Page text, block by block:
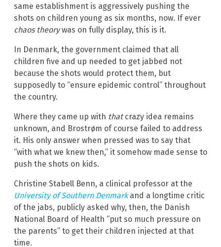
same establishment is aggressively pushing the
shots on children young as six months, now. If ever
chaos theorywas on fully display, this is it.
In Denmark, the government claimed that all
children five and up needed to get jabbed not
because the shots would protect them, but
supposedly to “ensure epidemic control” throughout
the country.
Where they came up with thatcrazy idea remains
unknown, and Brostrøm of course failed to address
it. His only answer when pressed was to say that
“with what we knew then,” it somehow made sense to
push the shots on kids.
Christine Stabell Benn, a clinical professor at the
University of Southern Denmarkand a longtime critic
of the jabs, publicly asked why, then, the Danish
National Board of Health “put so much pressure on
the parents” to get their children injected at that
time.